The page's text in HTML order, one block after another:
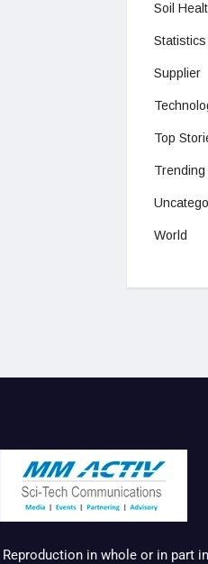
Soil
Statistics
Supplier
Top
Trending
World
Reproduction in whole or in part